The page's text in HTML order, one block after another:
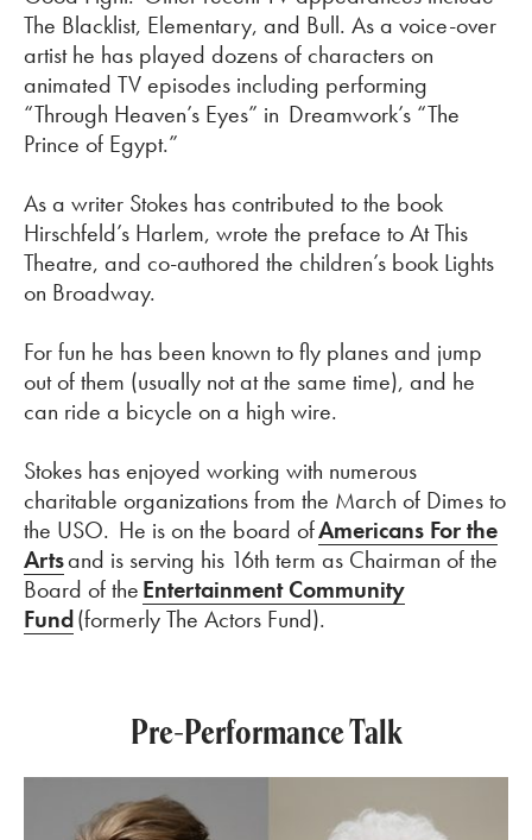
The Blacklist, Elementary, and Bull. As a voice-over
artist he has played dozens of characters on
animated TV episodes including performing
“Through Heaven’s Eyes” in Dreamwork’s “The
Prince of Egypt.”
As a writer Stokes has contributed to the book
Hirschfeld’s Harlem, wrote the preface to At This
Theatre, and co-authored the children’s book Lights
on Broadway.
For fun he has been known to fly planes and jump
out of them (usually not at the same time), and he
can ride a bicycle on a high wire.
Stokes has enjoyed working with numerous
charitable organizations from the March of Dimes to
the USO. He is on the board ofAmericans For the
Artsand is serving his 16th term as Chairman of the
Board of theEntertainment Community
Fund(formerly The Actors Fund).
Pre-Performance Talk